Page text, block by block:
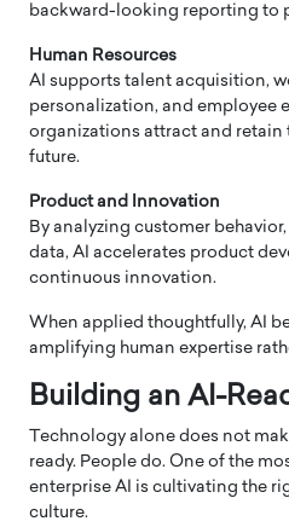
backward-looking reporting to
Human Resources
AI supports talent acquisition,
personalization, and employee
organizations attract and retain
future.
Product and Innovation
By analyzing customer
data, AI accelerates product
continuous innovation.
When applied thoughtfully, AI
amplifying human expertise
Building an AI-
Technology alone does not
ready. People do. One of the
enterprise AI is cultivating the
culture.